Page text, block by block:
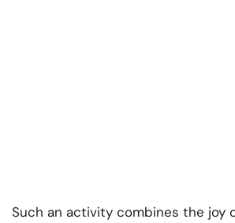
Such an activity combines the joy